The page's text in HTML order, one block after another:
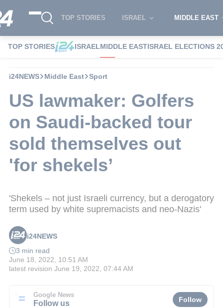
TOP STORIES ISRAEL MIDDLE EAST
TOP STORIES ISRAELMIDDLE EASTISRAEL ELECTIONS
i24NEWS Middle East Sport
US lawmaker: Golfers
on Saudi-backed tour
sold themselves out
'for shekels’
'Shekels – not just Israeli currency, but a derogatory
term used by white supremacists and neo-Nazis'
i24NEWS
3 min read
June 18, 2022, 10:51 AM
latest revision June 19, 2022, 07:44 AM
Google News
Follow us Follow